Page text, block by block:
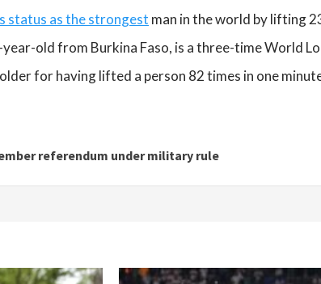
status as the strongest man in the world by lifting
year-old from Burkina Faso, is a three-time World
for having lifted a person 82 times in one
referendum under military rule